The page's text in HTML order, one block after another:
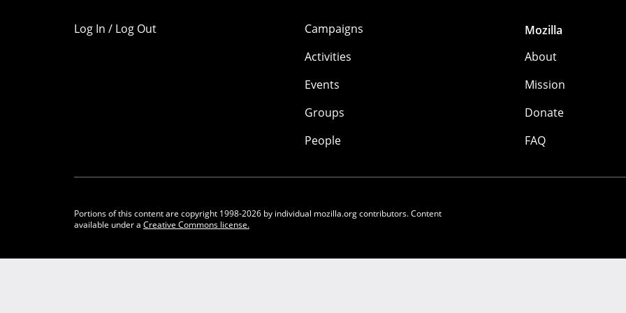
Log In / Log Out
Campaigns
Activities
Events
Groups
People
Mozilla
About
Mission
Donate
FAQ
Portions of this content are copyright 1998-2026 by individual mozilla.org contributors. Content
available under a Creative Commons license.